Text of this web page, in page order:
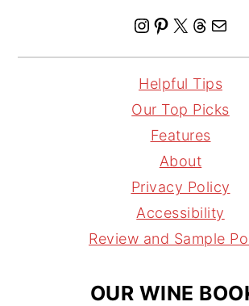
I
n
s
t
a
r
a
m
P
i
n
t
e
r
e
s
t
X
T
h
r
e
a
s
a
Helpful Tips
Our Top Picks
Features
About
Privacy Policy
Accessibility
Review and Sample
OUR WINE